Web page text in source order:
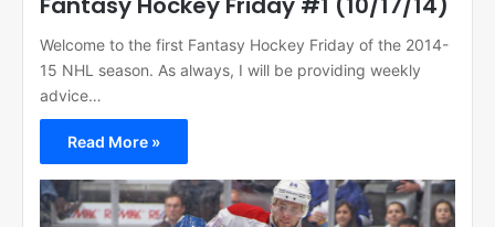
Welcome to the first Fantasy Hockey Friday of the 2014-
15 NHL season. As always, I will be providing weekly
advice…
Read More »